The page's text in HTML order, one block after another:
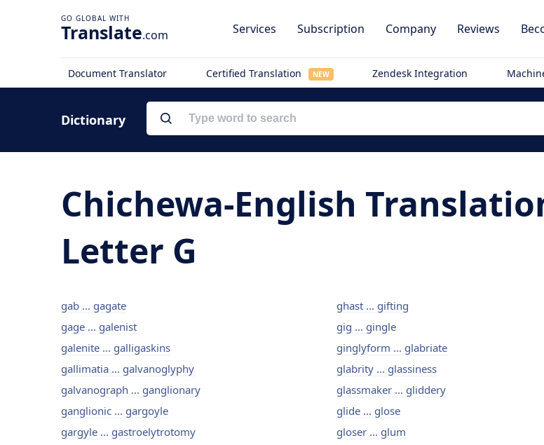
Translate.com Services Subscription Company Reviews
Document Translator Certified Translation NEW Zendesk Integration
Dictionary
Chichewa-English
Letter G
gab ... gagate
gage ... galenist
galenite ... galligaskins
gallimatia ... galvanoglyphy
galvanograph ... ganglionary
ganglionic ... gargoyle
gargyle ... gastroelytrotomy
ghast ... gifting
gig ... gingle
ginglyform ... glabriate
glabrity ... glassiness
glassmaker ... gliddery
glide ... glose
gloser ... glum